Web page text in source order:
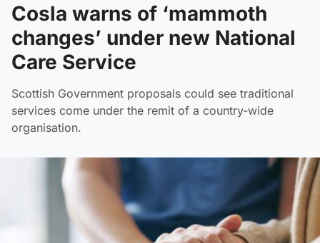
Cosla warns of ‘mammoth
changes’ under new National
Care Service
Scottish Government proposals could see traditional
services come under the remit of a country-wide
organisation.